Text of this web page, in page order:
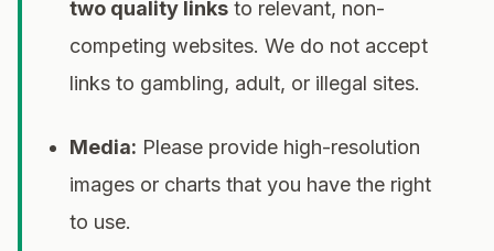
two quality links to relevant, non-
competing websites. We do not accept
links to gambling, adult, or illegal sites.
Media: Please provide high-resolution
images or charts that you have the right
to use.